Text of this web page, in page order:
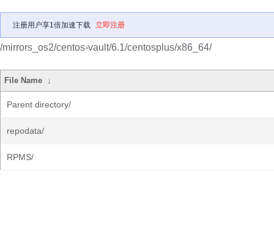
注册用户享1倍加速下载 立即注册
/mirrors_os2/centos-vault/6.1/centosplus/x86_64/
File Name ↓
Parent directory/
repodata/
RPMS/